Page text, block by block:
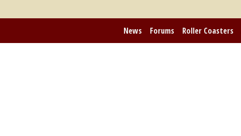
News Forums Roller Coasters